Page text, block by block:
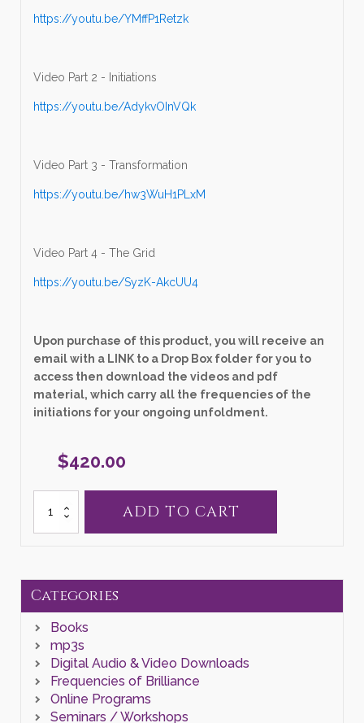
Categories
Books
mp3s
Digital Audio & Video Downloads
Frequencies of Brilliance
Online Programs
Seminars / Workshops
https://youtu.be/YMffP1Retzk
Video Part 2 - Initiations
https://youtu.be/AdykvOInVQk
Video Part 3 - Transformation
https://youtu.be/hw3WuH1PLxM
Video Part 4 - The Grid
https://youtu.be/SyzK-AkcUU4
Upon purchase of this product, you will receive an
email with a LINK to a Drop Box folder for you to
access then download the videos and pdf
material, which carry all the frequencies of the
initiations for your ongoing unfoldment.
$420.00
Day
Pleiadian
/
VIDEO
FILES)
quantity
ADD TO CART